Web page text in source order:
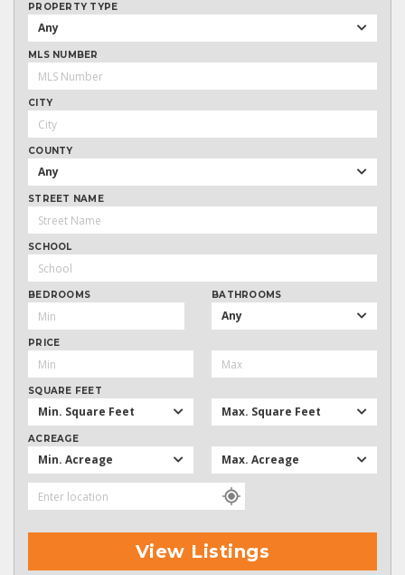
PROPERTY TYPE
Any
MLS NUMBER
CITY
COUNTY
Any
STREET NAME
SCHOOL
BEDROOMS BATHROOMS
Any
PRICE
SQUARE FEET
Min. Square Feet Max. Square Feet
ACREAGE
Min. Acreage Max. Acreage
View Listings